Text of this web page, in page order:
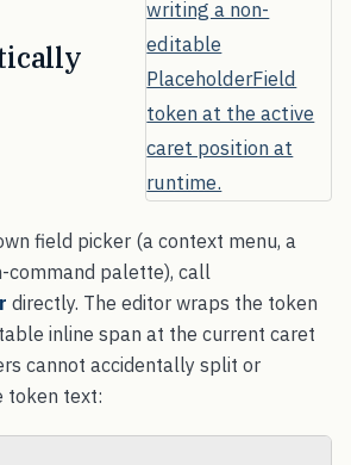
field picker (a context menu, a
command palette), call
directly. The editor wraps the token
inline span at the current caret
cannot accidentally split or
token text: